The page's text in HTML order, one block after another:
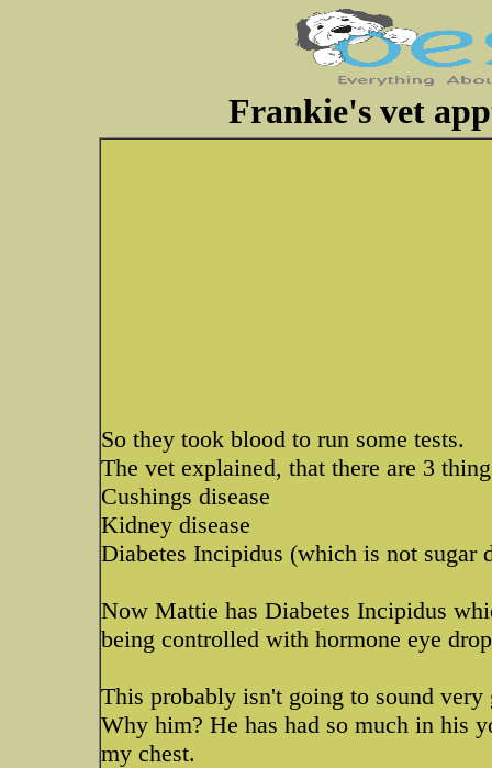
Frankie's vet
So they took blood to run some tests.
The vet explained, that there are 3
Cushings disease
Kidney disease
Diabetes Incipidus (which is not sugar
Now Mattie has Diabetes Incipidus
being controlled with hormone eye
This probably isn't going to sound
Why him? He has had so much in his
my chest.